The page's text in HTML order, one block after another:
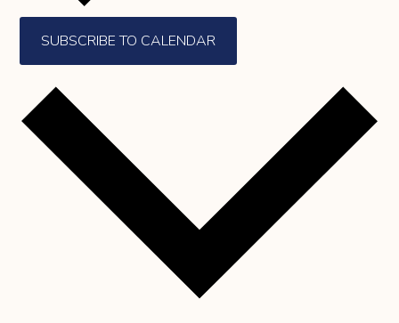
SUBSCRIBE TO CALENDAR